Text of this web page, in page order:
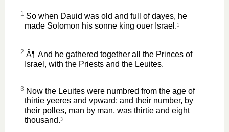
1 So when Dauid was old and full of dayes, he
made Solomon his sonne king ouer Israel. 1
2 Â¶ And he gathered together all the Princes of
Israel, with the Priests and the Leuites.
3 Now the Leuites were numbred from the age of
thirtie yeeres and vpward: and their number, by
their polles, man by man, was thirtie and eight
thousand.3